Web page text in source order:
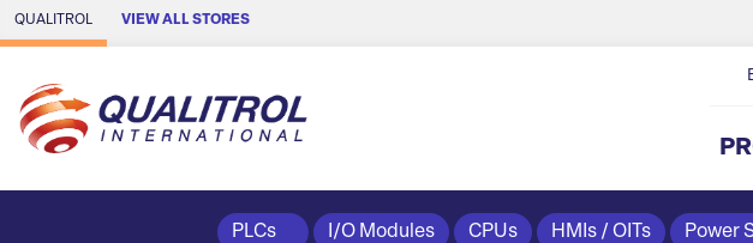
Skip to Main Content
QUALITROL VIEW ALL STORES
PLCs I/O Modules CPUs HMIs / OITs Power